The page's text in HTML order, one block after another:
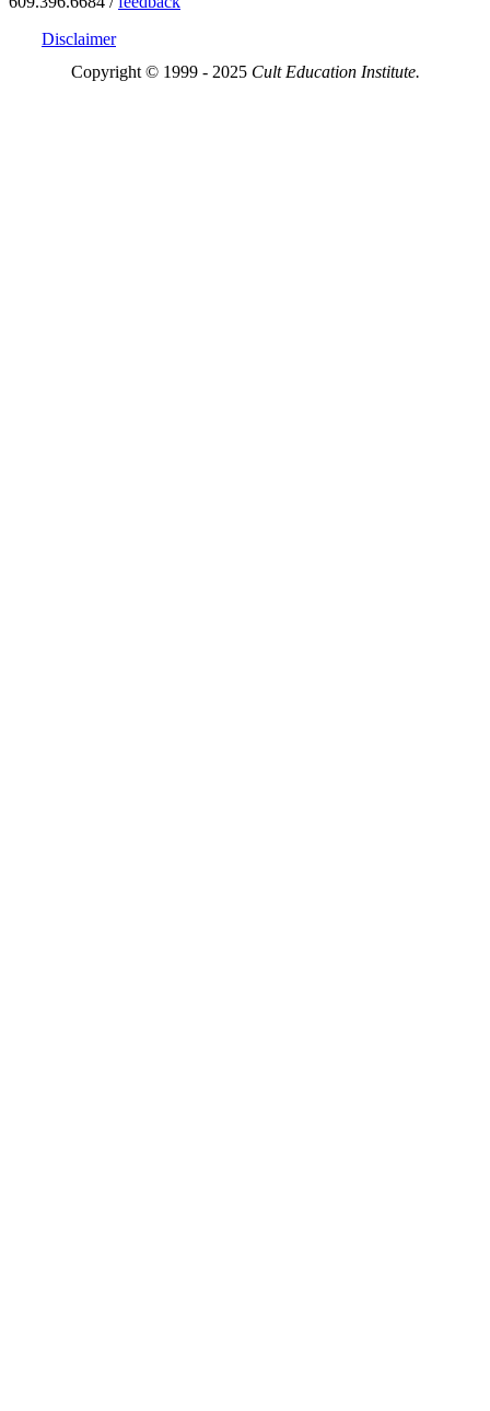
Disclaimer
Copyright © 1999 - 2025 Cult Education Institute.